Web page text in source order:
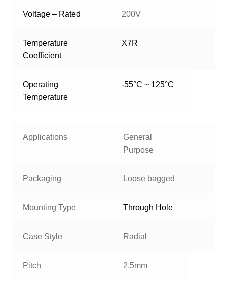
Voltage – Rated 200V
Temperature
Coefficient
X7R
Operating
Temperature
-55°C ~ 125°C
Applications
General
Purpose
Packaging Loose bagged
Mounting Type Through Hole
Case Style Radial
Pitch 2.5mm